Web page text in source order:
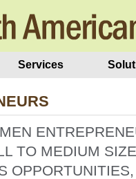
Services
TO MEDIUM